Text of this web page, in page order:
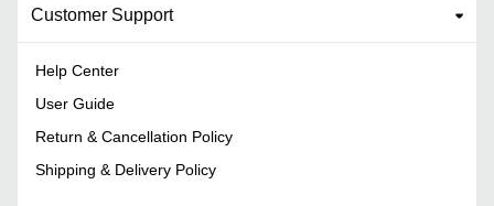
Customer Support
Help Center
User Guide
Return & Cancellation Policy
Shipping & Delivery Policy